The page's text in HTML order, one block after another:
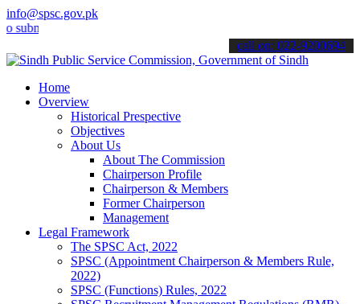
info@spsc.gov.pk
your applications online & stay informed about the latest SPSC
call on: 022-9200694
Home
Overview
Historical Prespective
Objectives
About Us
About The Commission
Chairperson Profile
Chairperson & Members
Former Chairperson
Management
Legal Framework
The SPSC Act, 2022
SPSC (Appointment Chairperson & Members Rule,
2022)
SPSC (Functions) Rules, 2022